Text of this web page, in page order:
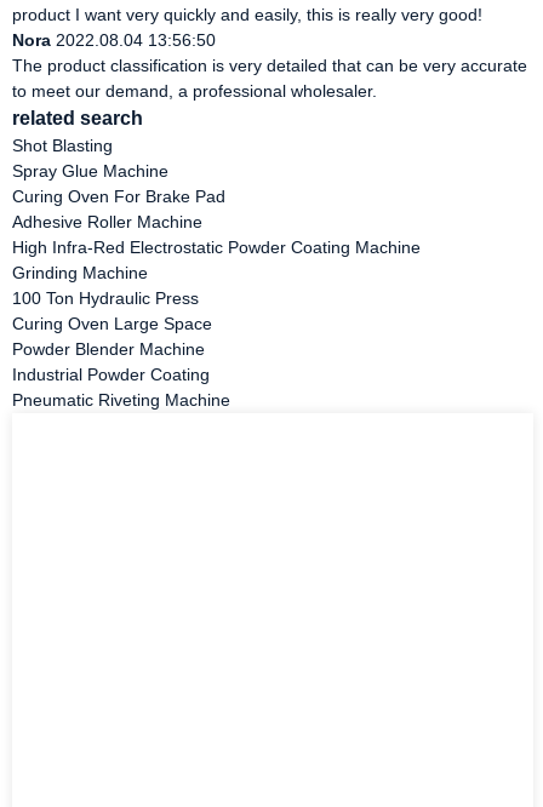
product I want very quickly and easily, this is really very good!
Nora 2022.08.04 13:56:50
The product classification is very detailed that can be very accurate
to meet our demand, a professional wholesaler.
related search
Shot Blasting
Spray Glue Machine
Curing Oven For Brake Pad
Adhesive Roller Machine
High Infra-Red Electrostatic Powder Coating Machine
Grinding Machine
100 Ton Hydraulic Press
Curing Oven Large Space
Powder Blender Machine
Industrial Powder Coating
Pneumatic Riveting Machine